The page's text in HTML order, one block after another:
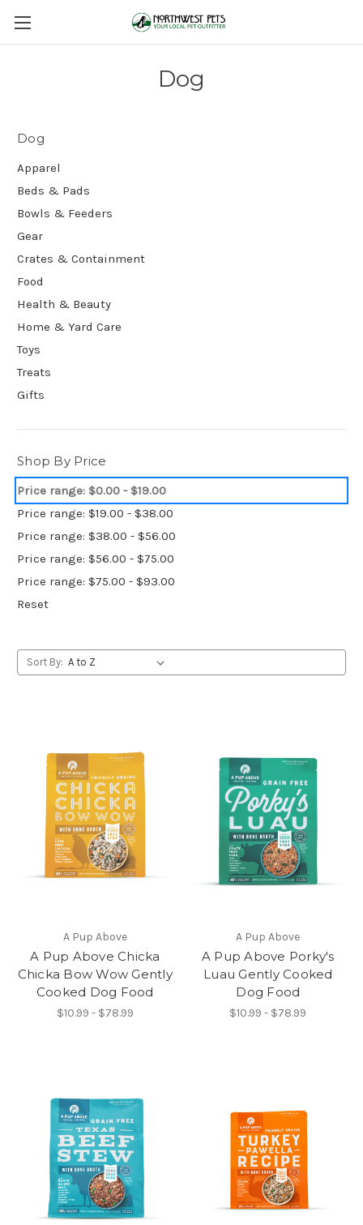
Dog
Dog
Apparel
Beds & Pads
Bowls & Feeders
Gear
Crates & Containment
Food
Health & Beauty
Home & Yard Care
Toys
Treats
Gifts
Shop By Price
Price range: $0.00 - $19.00
Price range: $19.00 - $38.00
Price range: $38.00 - $56.00
Price range: $56.00 - $75.00
Price range: $75.00 - $93.00
Reset
Sort By:
A Pup Above
A Pup Above Chicka
Chicka Bow Wow Gently
Cooked Dog Food
$10.99 - $78.99
A Pup Above
A Pup Above Porky's
Luau Gently Cooked
Dog Food
$10.99 - $78.99